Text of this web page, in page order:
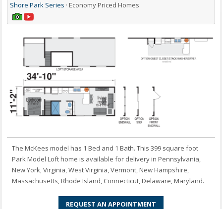
Shore Park Series · Economy Priced Homes
The McKees model has 1 Bed and 1 Bath. This 399 square foot
Park Model Loft home is available for delivery in Pennsylvania,
New York, Virginia, West Virginia, Vermont, New Hampshire,
Massachusetts, Rhode Island, Connecticut, Delaware, Maryland.
REQUEST AN APPOINTMENT